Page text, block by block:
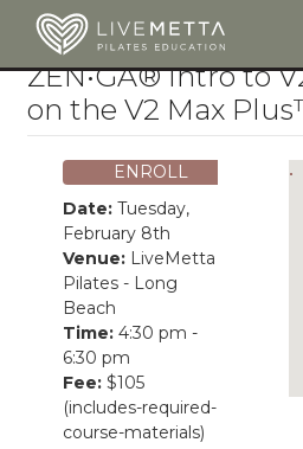
Skip to main content
ZEN•GA® Intro to
on the V2 Max
ENROLL
Date:Tuesday,
February 8th
Venue:LiveMetta
Pilates - Long
Beach
Time:4:30 pm -
6:30 pm
Fee: $105
(includes-required-
course-materials)